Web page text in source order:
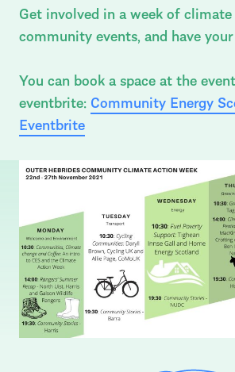
Get involved in a week of
community events, and have
You can book a space at the
eventbrite: Community Energy
Eventbrite